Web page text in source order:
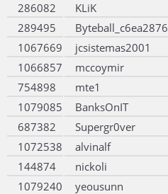
286082
KLiK
289495
Byteball_c6ea2876
1067669
jcsistemas2001
1066857
mccoymir
754898
mte1
1079085
BanksOnIT
687382
Supergr0ver
1072538
alvinalf
144874
nickoli
1079240
yeousunn